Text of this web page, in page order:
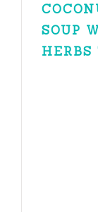
SOUP
HERBS